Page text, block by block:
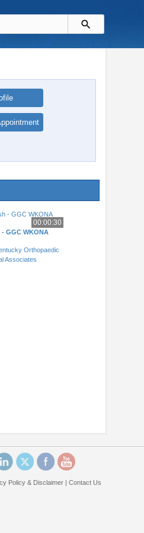
00:00:30
GGC WKONA
Orthopaedic
Associates
Policy & Disclaimer| Contact Us